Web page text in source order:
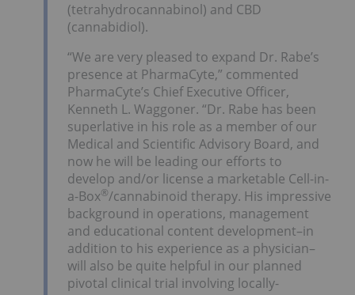
(tetrahydrocannabinol) and CBD
(cannabidiol).
“We are very pleased to expand Dr. Rabe’s
presence at PharmaCyte,” commented
PharmaCyte’s Chief Executive Officer,
Kenneth L. Waggoner. “Dr. Rabe has been
superlative in his role as a member of our
Medical and Scientific Advisory Board, and
now he will be leading our efforts to
develop and/or license a marketable Cell-in-
a-Box®/cannabinoid therapy. His impressive
background in operations, management
and educational content development–in
addition to his experience as a physician–
will also be quite helpful in our planned
pivotal clinical trial involving locally-